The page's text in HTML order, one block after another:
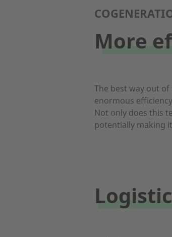
More
The best way out
enormous
Not only does this
potentially making